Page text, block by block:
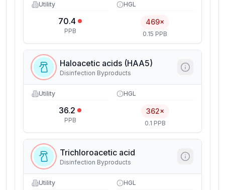
Utility
70.4
PPB
HGL
469×
0.15 PPB
Haloacetic acids (HAA5)
Disinfection Byproducts
Utility
36.2
PPB
HGL
362×
0.1 PPB
Trichloroacetic acid
Disinfection Byproducts
Utility HGL